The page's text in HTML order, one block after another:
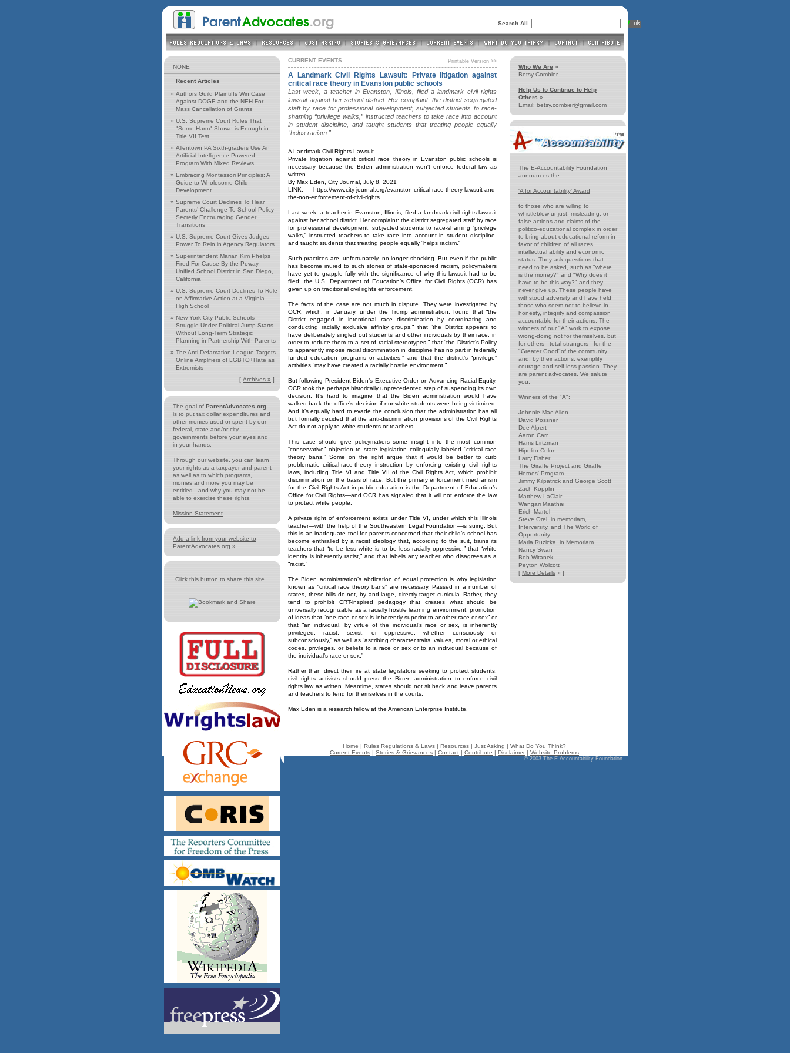
Search All
NONE
Recent Articles
» Authors Guild Plaintiffs Win Case
Against DOGE and the NEH For
Mass Cancellation of Grants
» U,S, Supreme Court Rules That
"Some Harm" Shown is Enough in
Title VII Test
» Allentown PA Sixth-graders Use An
Artificial-Intelligence Powered
Program With Mixed Reviews
» Embracing Montessori Principles: A
Guide to Wholesome Child
Development
» Supreme Court Declines To Hear
Parents’ Challenge To School Policy
Secretly Encouraging Gender
Transitions
» U.S. Supreme Court Gives Judges
Power To Rein in Agency Regulators
» Superintendent Marian Kim Phelps
Fired For Cause By the Poway
Unified School District in San Diego,
California
» U.S. Supreme Court Declines To Rule
on Affirmative Action at a Virginia
High School
» New York City Public Schools
Struggle Under Political Jump-Starts
Without Long-Term Strategic
Planning in Partnership With Parents
» The Anti-Defamation League Targets
Online Amplifiers of LGBTO+Hate as
Extremists
[ Archives » ]
The goal of ParentAdvocates.org
is to put tax dollar expenditures and
other monies used or spent by our
federal, state and/or city
governments before your eyes and
in your hands.
Through our website, you can learn
your rights as a taxpayer and parent
as well as to which programs,
monies and more you may be
entitled...and why you may not be
able to exercise these rights.
Mission Statement
Add a link from your website to
ParentAdvocates.org »
Click this button to share this site...
Who We Are »
Betsy Combier
Help Us to Continue to Help
Others »
Email: betsy.combier@gmail.com
The E-Accountability Foundation
announces the
'A for Accountability' Award
to those who are willing to
whistleblow unjust, misleading, or
false actions and claims of the
politico-educational complex in order
to bring about educational reform in
favor of children of all races,
intellectual ability and economic
status. They ask questions that
need to be asked, such as "where
is the money?" and "Why does it
have to be this way?" and they
never give up. These people have
withstood adversity and have held
those who seem not to believe in
honesty, integrity and compassion
accountable for their actions. The
winners of our "A" work to expose
wrong-doing not for themselves, but
for others - total strangers - for the
"Greater Good"of the community
and, by their actions, exemplify
courage and self-less passion. They
are parent advocates. We salute
you.
Winners of the "A":
Johnnie Mae Allen
David Possner
Dee Alpert
Aaron Carr
Harris Lirtzman
Hipolito Colon
Larry Fisher
The Giraffe Project and Giraffe
Heroes' Program
Jimmy Kilpatrick and George Scott
Zach Kopplin
Matthew LaClair
Wangari Maathai
Erich Martel
Steve Orel, in memoriam,
Interversity, and The World of
Opportunity
Marla Ruzicka, in Memoriam
Nancy Swan
Bob Witanek
Peyton Wolcott
[ More Details » ]
Printable Version >>
CURRENT EVENTS
A Landmark Civil Rights Lawsuit: Private litigation against
critical race theory in Evanston public schools
Last week, a teacher in Evanston, Illinois, filed a landmark civil rights
lawsuit against her school district. Her complaint: the district segregated
staff by race for professional development, subjected students to race-
shaming “privilege walks,” instructed teachers to take race into account
in student discipline, and taught students that treating people equally
“helps racism.”
A Landmark Civil Rights Lawsuit
Private litigation against critical race theory in Evanston public schools is
necessary because the Biden administration won't enforce federal law as
written
By Max Eden, City Journal, July 8, 2021
LINK: https://www.city-journal.org/evanston-critical-race-theory-lawsuit-and-
the-non-enforcement-of-civil-rights
Last week, a teacher in Evanston, Illinois, filed a landmark civil rights lawsuit
against her school district. Her complaint: the district segregated staff by race
for professional development, subjected students to race-shaming “privilege
walks,” instructed teachers to take race into account in student discipline,
and taught students that treating people equally “helps racism.”
Such practices are, unfortunately, no longer shocking. But even if the public
has become inured to such stories of state-sponsored racism, policymakers
have yet to grapple fully with the significance of why this lawsuit had to be
filed: the U.S. Department of Education’s Office for Civil Rights (OCR) has
given up on traditional civil rights enforcement.
The facts of the case are not much in dispute. They were investigated by
OCR, which, in January, under the Trump administration, found that “the
District engaged in intentional race discrimination by coordinating and
conducting racially exclusive affinity groups,” that “the District appears to
have deliberately singled out students and other individuals by their race, in
order to reduce them to a set of racial stereotypes,” that “the District’s Policy
to apparently impose racial discrimination in discipline has no part in federally
funded education programs or activities,” and that the district’s “privilege”
activities “may have created a racially hostile environment.”
But following President Biden’s Executive Order on Advancing Racial Equity,
OCR took the perhaps historically unprecedented step of suspending its own
decision. It’s hard to imagine that the Biden administration would have
walked back the office’s decision if nonwhite students were being victimized.
And it’s equally hard to evade the conclusion that the administration has all
but formally decided that the anti-discrimination provisions of the Civil Rights
Act do not apply to white students or teachers.
This case should give policymakers some insight into the most common
“conservative” objection to state legislation colloquially labeled “critical race
theory bans.” Some on the right argue that it would be better to curb
problematic critical-race-theory instruction by enforcing existing civil rights
laws, including Title VI and Title VII of the Civil Rights Act, which prohibit
discrimination on the basis of race. But the primary enforcement mechanism
for the Civil Rights Act in public education is the Department of Education’s
Office for Civil Rights—and OCR has signaled that it will not enforce the law
to protect white people.
A private right of enforcement exists under Title VI, under which this Illinois
teacher—with the help of the Southeastern Legal Foundation—is suing. But
this is an inadequate tool for parents concerned that their child’s school has
become enthralled by a racist ideology that, according to the suit, trains its
teachers that “to be less white is to be less racially oppressive,” that “white
identity is inherently racist,” and that labels any teacher who disagrees as a
“racist.”
The Biden administration’s abdication of equal protection is why legislation
known as “critical race theory bans” are necessary. Passed in a number of
states, these bills do not, by and large, directly target curricula. Rather, they
tend to prohibit CRT-inspired pedagogy that creates what should be
universally recognizable as a racially hostile learning environment: promotion
of ideas that “one race or sex is inherently superior to another race or sex” or
that “an individual, by virtue of the individual’s race or sex, is inherently
privileged, racist, sexist, or oppressive, whether consciously or
subconsciously,” as well as “ascribing character traits, values, moral or ethical
codes, privileges, or beliefs to a race or sex or to an individual because of
the individual’s race or sex.”
Rather than direct their ire at state legislators seeking to protect students,
civil rights activists should press the Biden administration to enforce civil
rights law as written. Meantime, states should not sit back and leave parents
and teachers to fend for themselves in the courts.
Max Eden is a research fellow at the American Enterprise Institute.
Home | Rules Regulations & Laws | Resources | Just Asking | What Do You Think?
Current Events | Stories & Grievances | Contact | Contribute | Disclaimer| Website Problems
© 2003 The E-Accountability Foundation